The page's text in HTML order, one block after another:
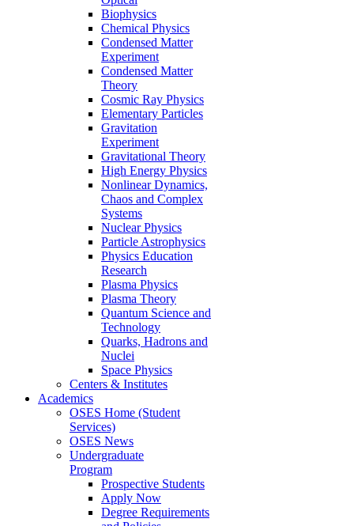
Biophysics
Chemical Physics
Condensed Matter
Experiment
Condensed Matter
Theory
Cosmic Ray Physics
Elementary Particles
Gravitation
Experiment
Gravitational Theory
High Energy Physics
Nonlinear Dynamics,
Chaos and Complex
Systems
Nuclear Physics
Particle Astrophysics
Physics Education
Research
Plasma Physics
Plasma Theory
Quantum Science and
Technology
Quarks, Hadrons and
Nuclei
Space Physics
Centers & Institutes
Academics
OSES Home (Student
Services)
OSES News
Undergraduate
Program
Prospective Students
Apply Now
Degree Requirements